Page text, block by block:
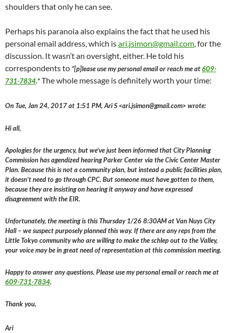
shoulders that only he can see.
Perhaps his paranoia also explains the fact that he used his
personal email address, which isari.jsimon@gmail.com, for the
discussion. It wasn’t an oversight, either. He told his
correspondents to “[p]lease use my personal email or reach me at609-
731-7834.”The whole message is definitely worth your time:
On Tue, Jan 24, 2017 at 1:51 PM, Ari S <ari.jsimon@gmail.com> wrote:
Hi all,
Apologies for the urgency, but we’ve just been informed that City Planning
Commission has agendized hearing Parker Center via the Civic Center Master
Plan. Because this is not a community plan, but instead a public facilities plan,
it doesn’t need to go through CPC. But someone must have gotten to them,
because they are insisting on hearing it anyway and have expressed
disagreement with the EIR.
Unfortunately, the meeting is this Thursday 1/26 8:30AM at Van Nuys City
Hall – we suspect purposely planned this way. If there are any reps from the
Little Tokyo community who are willing to make the schlep out to the Valley,
your voice may be in great need of representation at this commission meeting.
Happy to answer any questions. Please use my personal email or reach me at
609-731-7834.
Thank you,
Ari